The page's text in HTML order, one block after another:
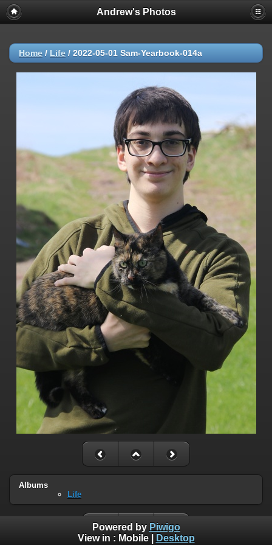
Andrew's Photos
Home / Life / 2022-05-01 Sam-Yearbook-014a
Albums
Life
Powered by Piwigo
View in : Mobile| Desktop